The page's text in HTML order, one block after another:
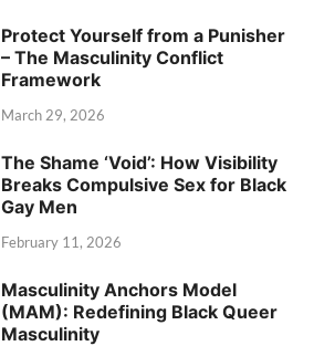
Protect Yourself from a Punisher
– The Masculinity Conflict
Framework
March 29, 2026
The Shame ‘Void’: How Visibility
Breaks Compulsive Sex for Black
Gay Men
February 11, 2026
Masculinity Anchors Model
(MAM): Redefining Black Queer
Masculinity